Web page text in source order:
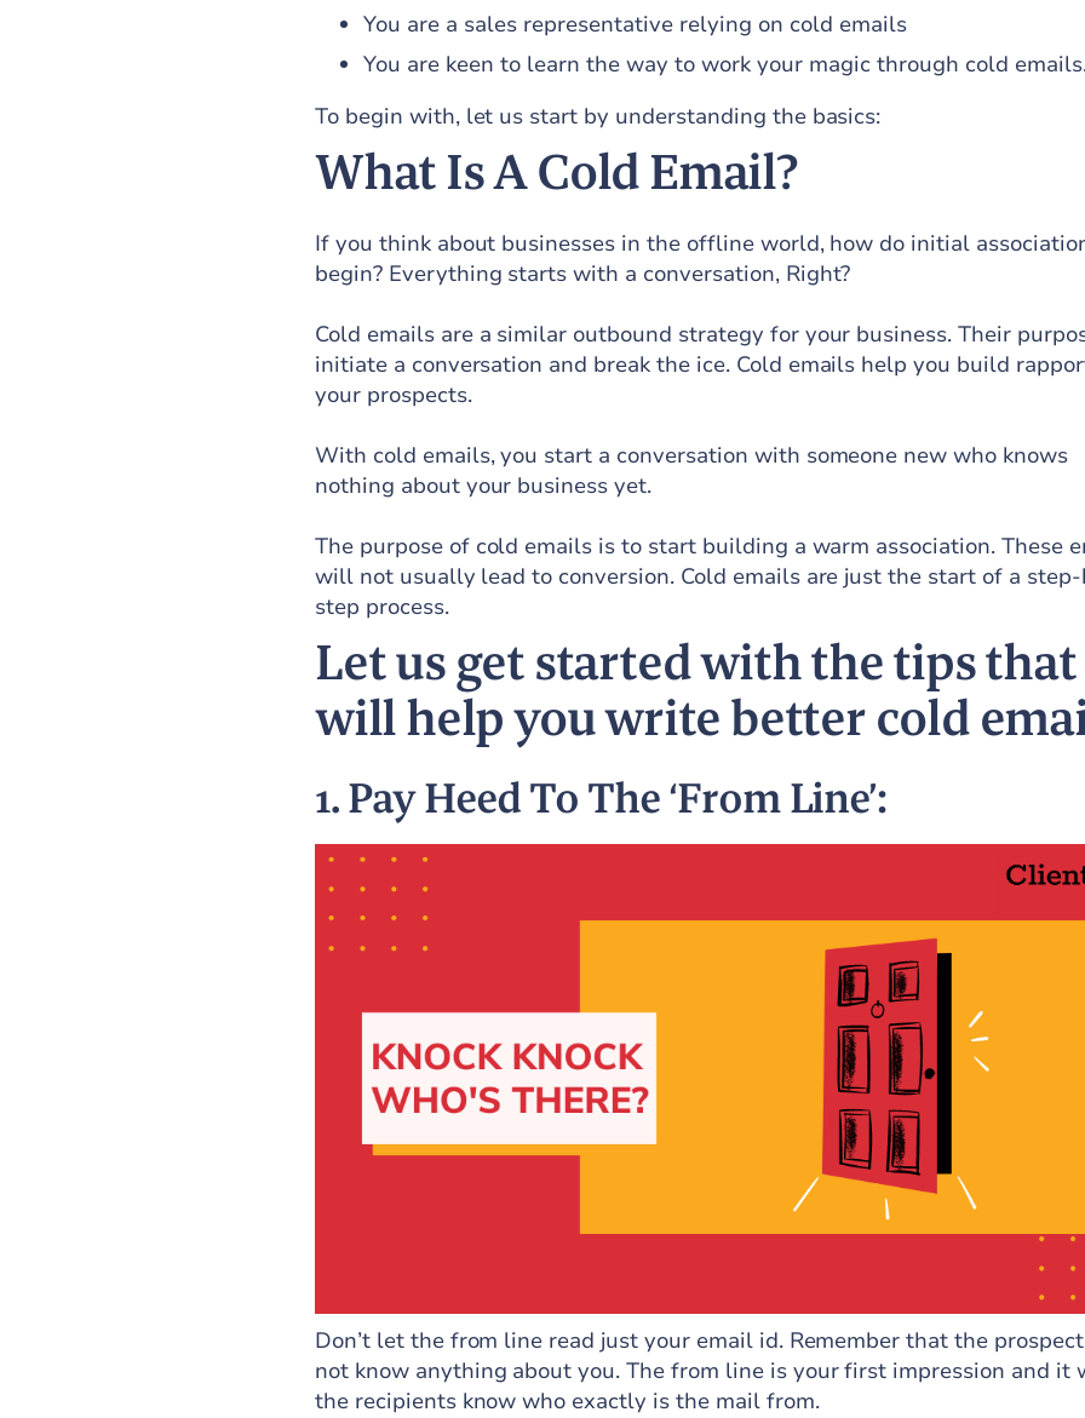
You are a sales representative relying on cold emails
You are keen to learn the way to work your magic through cold
To begin with, let us start by understanding the basics:
What Is A Cold Email?
If you think about businesses in the offline world, how do initial
begin? Everything starts with a conversation, Right?
Cold emails are a similar outbound strategy for your business. Their
initiate a conversation and break the ice. Cold emails help you build
your prospects.
With cold emails, you start a conversation with someone new who knows
nothing about your business yet.
The purpose of cold emails is to start building a warm association. These
will not usually lead to conversion. Cold emails are just the start of a
step process.
Let us get started with the tips that
will help you write better cold
1. Pay Heed To The ‘From Line’:
Don’t let the from line read just your email id. Remember that the
not know anything about you. The from line is your first impression and it
the recipients know who exactly is the mail from.